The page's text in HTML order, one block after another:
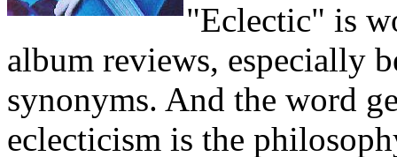
"Eclectic" is
album reviews, especially
synonyms. And the word
eclecticism is the